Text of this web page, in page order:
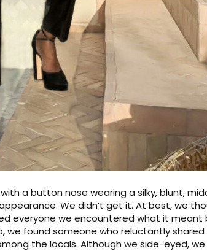
a button nose wearing a silky, blunt,
We didn’t get it. At best, we
everyone we encountered what it
we found someone who reluctantly
the locals. Although we side-eyed,